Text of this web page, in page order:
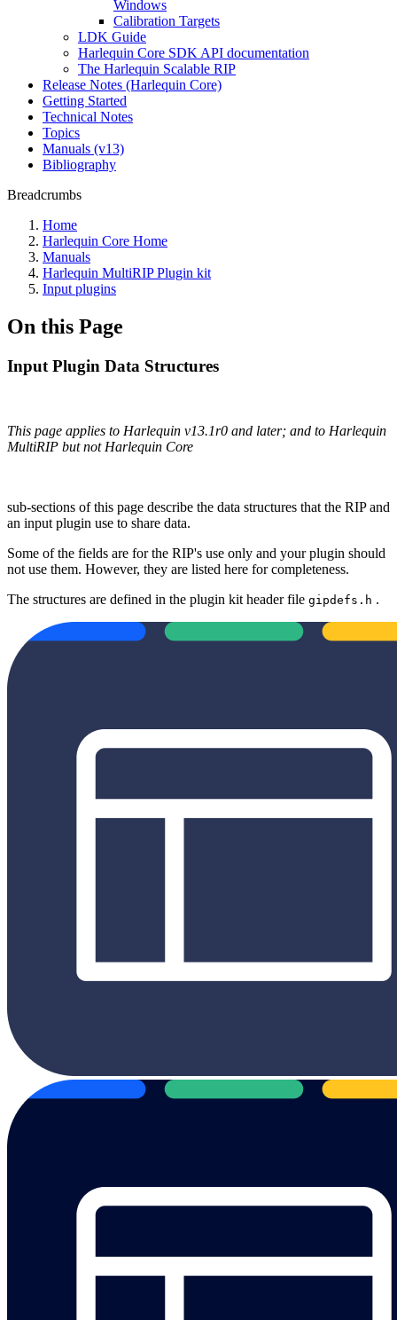
Windows
Calibration Targets
LDK Guide
Harlequin Core SDK API documentation
The Harlequin Scalable RIP
Release Notes (Harlequin Core)
Getting Started
Technical Notes
Topics
Manuals (v13)
Bibliography
Breadcrumbs
Home
Harlequin Core Home
Manuals
Harlequin MultiRIP Plugin kit
Input plugins
On this Page
Input Plugin Data Structures
This page applies to Harlequin v13.1r0 and later; and to Harlequin
MultiRIP but not Harlequin Core
sub-sections of this page describe the data structures that the RIP and
an input plugin use to share data.
Some of the fields are for the RIP's use only and your plugin should
not use them. However, they are listed here for completeness.
The structures are defined in the plugin kit header file gipdefs.h .